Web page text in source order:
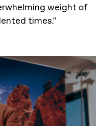
weight of
times."